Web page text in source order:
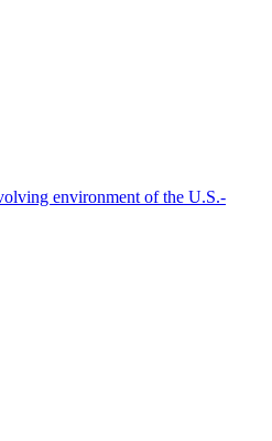
environment of the U.S.-